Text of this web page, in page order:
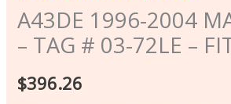
A43DE 1996-2004
– TAG # 03-72LE –
$396.26